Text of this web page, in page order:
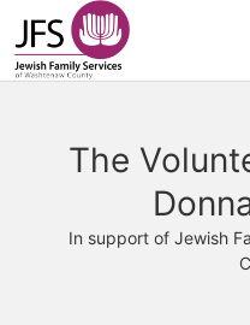
The
In support of Jewish